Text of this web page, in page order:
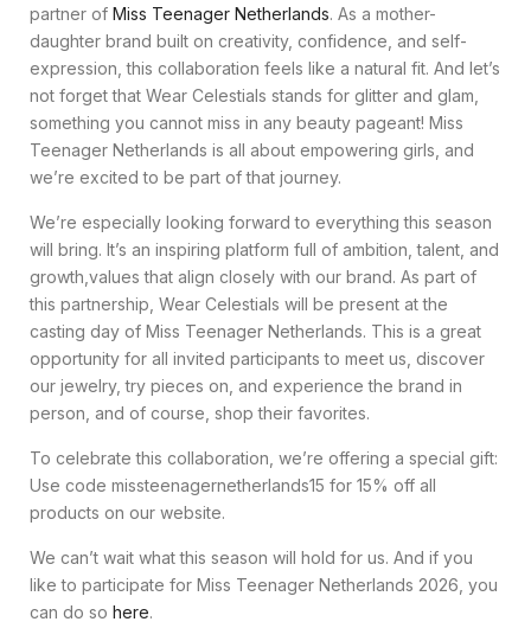
partner of Miss Teenager Netherlands. As a mother-
daughter brand built on creativity, confidence, and self-
expression, this collaboration feels like a natural fit. And let’s
not forget that Wear Celestials stands for glitter and glam,
something you cannot miss in any beauty pageant! Miss
Teenager Netherlands is all about empowering girls, and
we’re excited to be part of that journey.
We’re especially looking forward to everything this season
will bring. It’s an inspiring platform full of ambition, talent, and
growth,values that align closely with our brand. As part of
this partnership, Wear Celestials will be present at the
casting day of Miss Teenager Netherlands. This is a great
opportunity for all invited participants to meet us, discover
our jewelry, try pieces on, and experience the brand in
person, and of course, shop their favorites.
To celebrate this collaboration, we’re offering a special gift:
Use code missteenagernetherlands15 for 15% off all
products on our website.
We can’t wait what this season will hold for us. And if you
like to participate for Miss Teenager Netherlands 2026, you
can do so here.